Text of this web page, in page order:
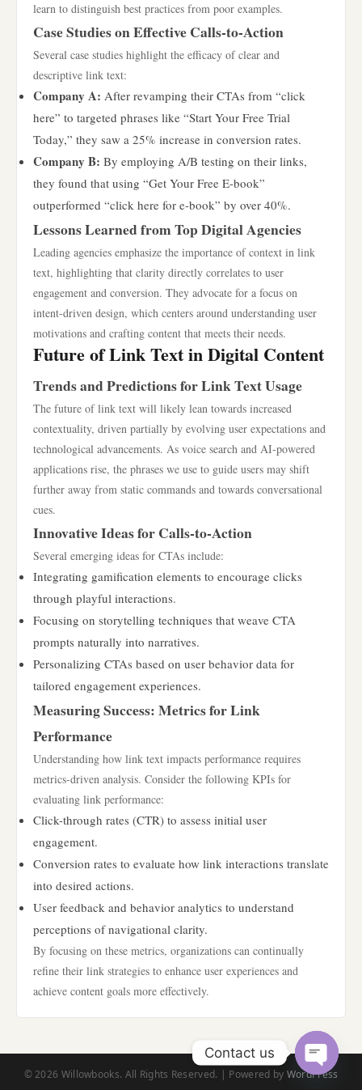
learn to distinguish best practices from poor examples.
Case Studies on Effective Calls-to-Action
Several case studies highlight the efficacy of clear and
descriptive link text:
Company A: After revamping their CTAs from “click
here” to targeted phrases like “Start Your Free Trial
Today,” they saw a 25% increase in conversion rates.
Company B: By employing A/B testing on their links,
they found that using “Get Your Free E-book”
outperformed “click here for e-book” by over 40%.
Lessons Learned from Top Digital Agencies
Leading agencies emphasize the importance of context in link
text, highlighting that clarity directly correlates to user
engagement and conversion. They advocate for a focus on
intent-driven design, which centers around understanding user
motivations and crafting content that meets their needs.
Future of Link Text in Digital Content
Trends and Predictions for Link Text Usage
The future of link text will likely lean towards increased
contextuality, driven partially by evolving user expectations and
technological advancements. As voice search and AI-powered
applications rise, the phrases we use to guide users may shift
further away from static commands and towards conversational
cues.
Innovative Ideas for Calls-to-Action
Several emerging ideas for CTAs include:
Integrating gamification elements to encourage clicks
through playful interactions.
Focusing on storytelling techniques that weave CTA
prompts naturally into narratives.
Personalizing CTAs based on user behavior data for
tailored engagement experiences.
Measuring Success: Metrics for Link
Performance
Understanding how link text impacts performance requires
metrics-driven analysis. Consider the following KPIs for
evaluating link performance:
Click-through rates (CTR) to assess initial user
engagement.
Conversion rates to evaluate how link interactions translate
into desired actions.
User feedback and behavior analytics to understand
perceptions of navigational clarity.
By focusing on these metrics, organizations can continually
refine their link strategies to enhance user experiences and
achieve content goals more effectively.
© 2026 Willowbooks. All Rights Reserved. | Powered by WordPress
Contact us
Open